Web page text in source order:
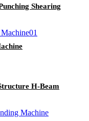
Shearing
H-Beam